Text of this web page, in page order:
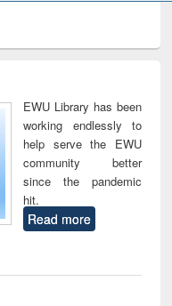
EWU Library has been
working endlessly to
help serve the EWU
community better
since the pandemic
hit.
Read more